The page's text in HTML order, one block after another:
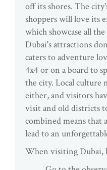
off its shores. The
shoppers will love its
which showcase all
Dubai's attractions
caters to adventure
4x4 or on a board to
the city. Local culture
either, and visitors
visit and old districts
combined means that
lead to an
When visiting Dubai,